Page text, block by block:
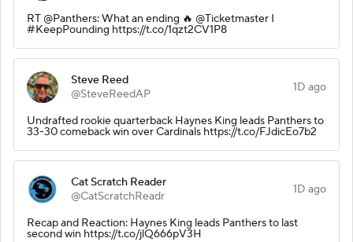
RT @Panthers: What an ending 🔥 @Ticketmaster I
#KeepPounding https://t.co/1qzt2CV1P8
Steve Reed
@SteveReedAP
1D ago
Undrafted rookie quarterback Haynes King leads Panthers to
33-30 comeback win over Cardinals https://t.co/FJdicEo7b2
Cat Scratch Reader
@CatScratchReadr
1D ago
Recap and Reaction: Haynes King leads Panthers to last
second win https://t.co/jlQ666pV3H